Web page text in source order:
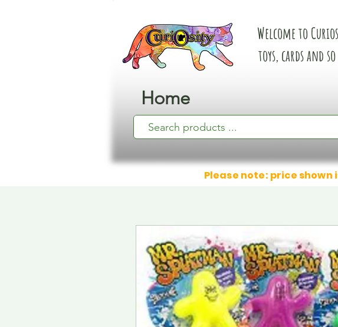
Home
Welcome to
toys, cards and
Please note: price shown